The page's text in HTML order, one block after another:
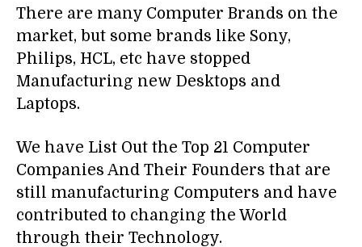
There are many Computer Brands on the
market, but some brands like Sony,
Philips, HCL, etc have stopped
Manufacturing new Desktops and
Laptops.
We have List Out the Top 21 Computer
Companies And Their Founders that are
still manufacturing Computers and have
contributed to changing the World
through their Technology.